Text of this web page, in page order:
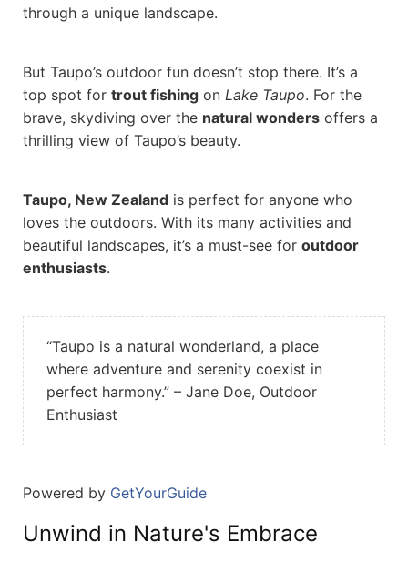
through a unique landscape.
But Taupo’s outdoor fun doesn’t stop there. It’s a
top spot for trout fishing on Lake Taupo. For the
brave, skydiving over the natural wonders offers a
thrilling view of Taupo’s beauty.
Taupo, New Zealand is perfect for anyone who
loves the outdoors. With its many activities and
beautiful landscapes, it’s a must-see for outdoor
enthusiasts.
“Taupo is a natural wonderland, a place
where adventure and serenity coexist in
perfect harmony.” – Jane Doe, Outdoor
Enthusiast
Powered by GetYourGuide
Unwind in Nature's Embrace